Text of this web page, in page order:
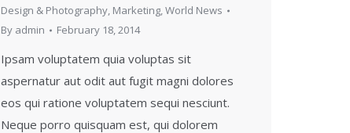
Design & Photography, Marketing,World News
By admin February 18, 2014
Ipsam voluptatem quia voluptas sit
aspernatur aut odit aut fugit magni dolores
eos qui ratione voluptatem sequi nesciunt.
Neque porro quisquam est, qui dolorem